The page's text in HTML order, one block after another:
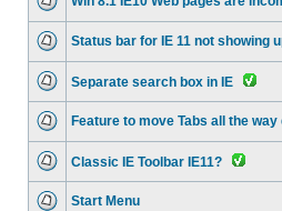
Status bar for IE 11 not showing
Separate search box in IE
Feature to move Tabs all the way
Classic IE Toolbar IE11?
Start Menu